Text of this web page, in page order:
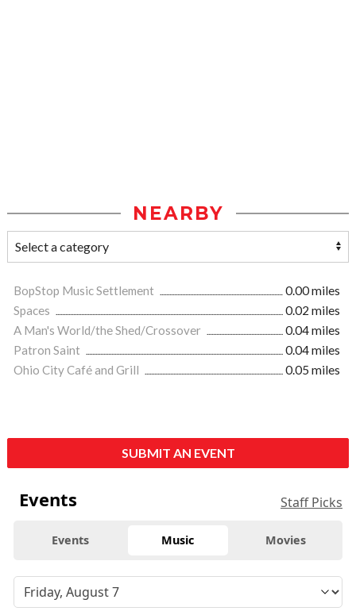
NEARBY
BopStop Music Settlement
0.00 miles
Spaces
0.02 miles
A Man's World/the Shed/Crossover
0.04 miles
Patron Saint
0.04 miles
Ohio City Café and Grill
0.05 miles
SUBMIT AN EVENT
Events Staff Picks
Events Music Movies